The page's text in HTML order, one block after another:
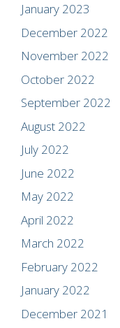
January 2023
December 2022
November 2022
October 2022
September 2022
August 2022
July 2022
June 2022
May 2022
April 2022
March 2022
February 2022
January 2022
December 2021